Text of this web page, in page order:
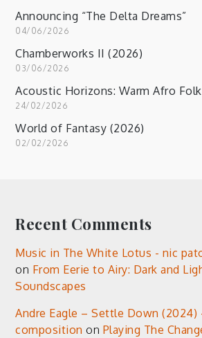
Announcing “The Delta Dreams”
04/06/2026
Chamberworks II (2026)
03/06/2026
Acoustic Horizons: Warm Afro Folk
24/02/2026
World of Fantasy (2026)
02/02/2026
Recent Comments
Music in The White Lotus - nic
on From Eerie to Airy: Dark and
Soundscapes
Andre Eagle – Settle Down (2024)
composition on Playing The